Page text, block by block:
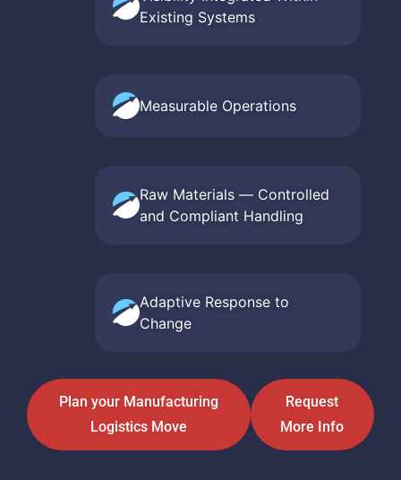
Existing Systems
Measurable Operations
Raw Materials — Controlled
and Compliant Handling
Adaptive Response to
Change
Plan your Manufacturing
Logistics Move
Request
More Info